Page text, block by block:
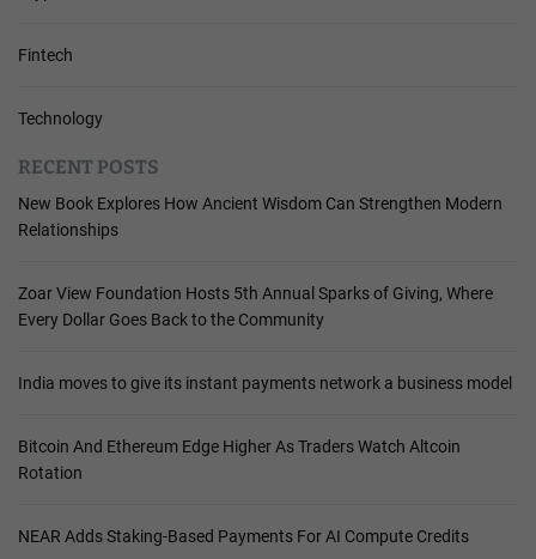
Fintech
Technology
RECENT POSTS
New Book Explores How Ancient Wisdom Can Strengthen Modern
Relationships
Zoar View Foundation Hosts 5th Annual Sparks of Giving, Where
Every Dollar Goes Back to the Community
India moves to give its instant payments network a business model
Bitcoin And Ethereum Edge Higher As Traders Watch Altcoin
Rotation
NEAR Adds Staking-Based Payments For AI Compute Credits